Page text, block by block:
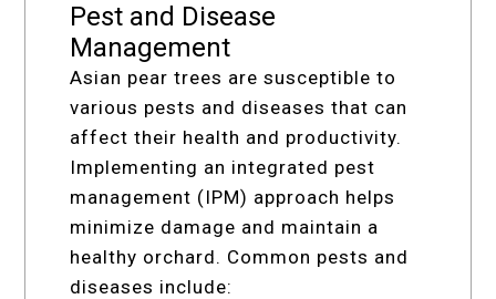
Pest and Disease
Management
Asian pear trees are susceptible to
various pests and diseases that can
affect their health and productivity.
Implementing an integrated pest
management (IPM) approach helps
minimize damage and maintain a
healthy orchard. Common pests and
diseases include: